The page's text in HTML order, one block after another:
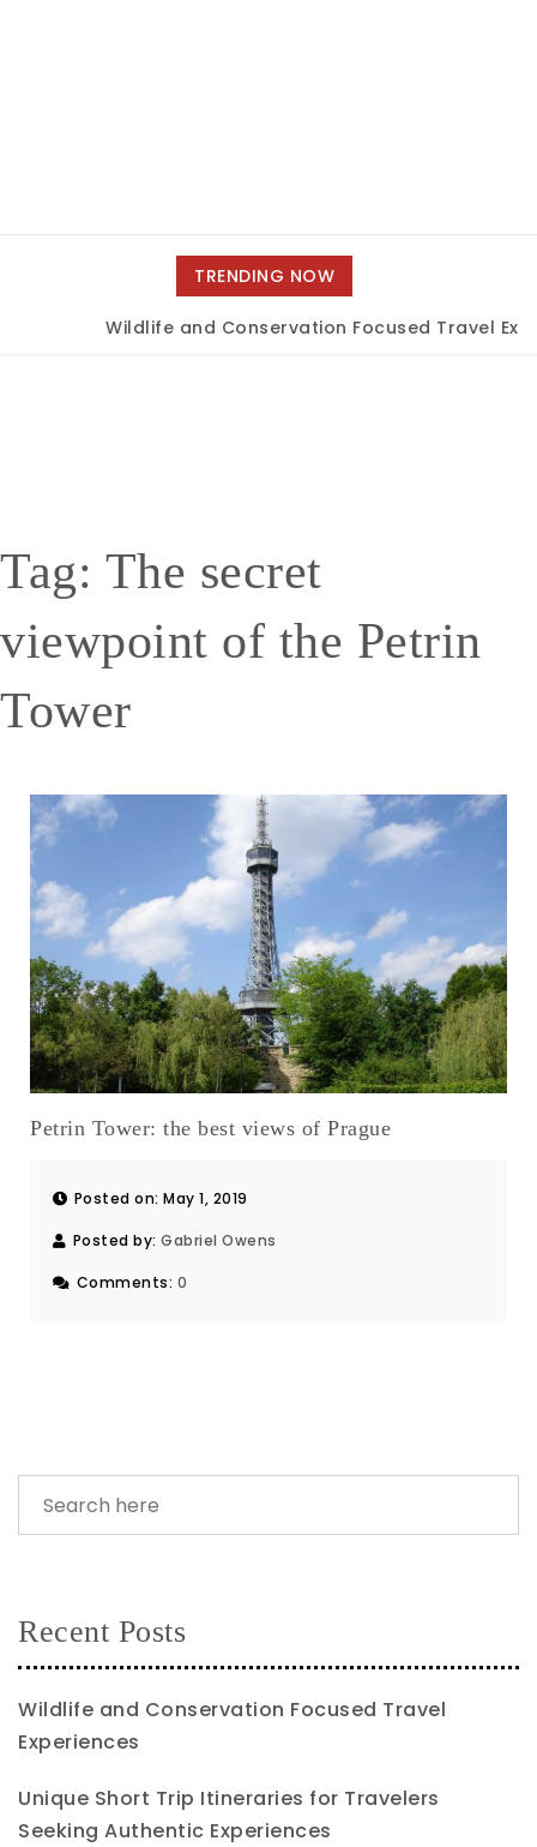
TRENDING NOW
Wildlife and Conservation Focused Travel
Tag: The secret
viewpoint of the Petrin
Tower
Petrin Tower: the best views of Prague
Posted on: May 1, 2019
Posted by: Gabriel Owens
Comments: 0
Recent Posts
Wildlife and Conservation Focused Travel
Experiences
Unique Short Trip Itineraries for Travelers
Seeking Authentic Experiences